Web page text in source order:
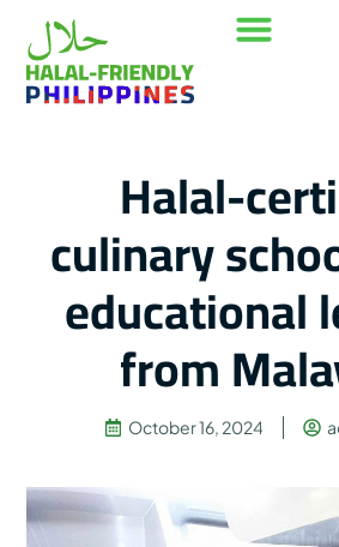
Halal-
culinary
educational
from
October 16, 2024